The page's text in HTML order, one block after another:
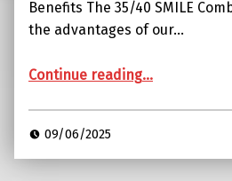
Benefits The 35/40 SMILE
the advantages of our…
Continue reading“Red Label Combi SMILE Filter with Media”
…
09/06/2025